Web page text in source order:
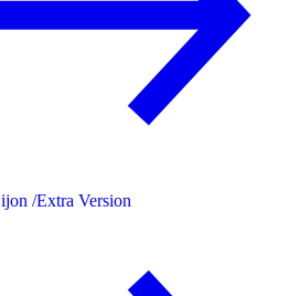
/Extra Version